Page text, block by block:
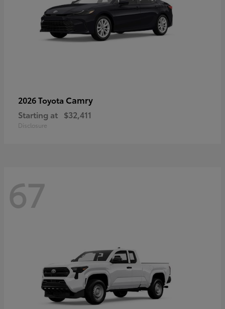
2026 Toyota Camry
Starting at $32,411
Disclosure
67